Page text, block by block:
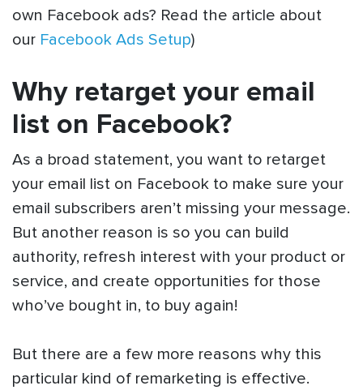
own Facebook ads? Read the article about
our Facebook Ads Setup)
Why retarget your email
list on Facebook?
As a broad statement, you want to retarget
your email list on Facebook to make sure your
email subscribers aren’t missing your message.
But another reason is so you can build
authority, refresh interest with your product or
service, and create opportunities for those
who’ve bought in, to buy again!
But there are a few more reasons why this
particular kind of remarketing is effective.